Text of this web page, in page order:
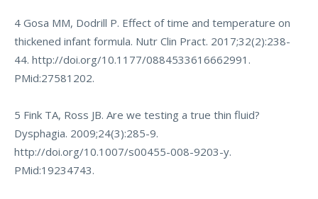
4 Gosa MM, Dodrill P. Effect of time and temperature on
thickened infant formula. Nutr Clin Pract. 2017;32(2):238-
44. http://doi.org/10.1177/0884533616662991 .
PMid:27581202.
5 Fink TA, Ross JB. Are we testing a true thin fluid?
Dysphagia. 2009;24(3):285-9.
http://doi.org/10.1007/s00455-008-9203-y.
PMid:19234743.